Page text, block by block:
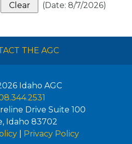
(Date: 8/7/2026)
THE AGC
Idaho AGC
Drive Suite 100
, Idaho 83702
| Privacy Policy